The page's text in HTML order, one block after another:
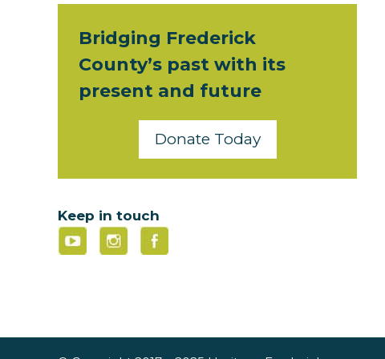
Bridging Frederick
County’s past with its
present and future
Donate Today
Keep in touch